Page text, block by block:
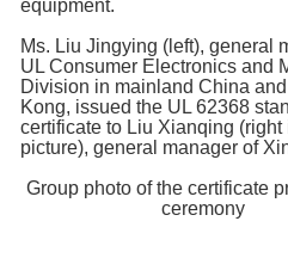
equipment.
Ms. Liu Jingying (left), general
UL Consumer Electronics and
Division in mainland China
Kong, issued the UL 62368
certificate to Liu Xianqing (right
picture), general manager of
Group photo of the certificate
ceremony